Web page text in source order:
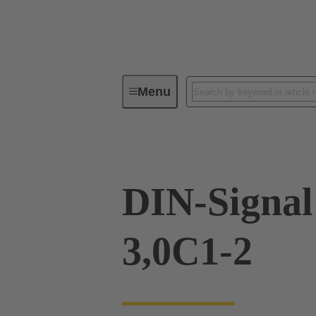
MenuDevice connectivity
DIN-
3,0C1-2